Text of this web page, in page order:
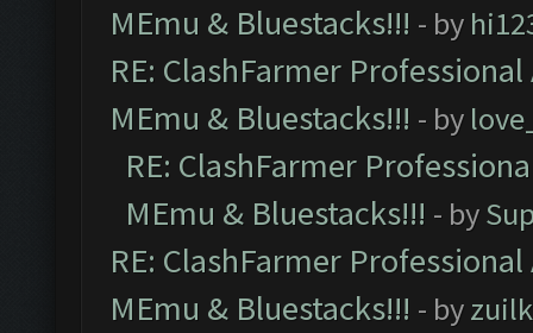
MEmu & Bluestacks!!! - by
RE: ClashFarmer
MEmu & Bluestacks!!! - by
RE: ClashFarmer
MEmu & Bluestacks!!! - by
RE: ClashFarmer
MEmu & Bluestacks!!! - by